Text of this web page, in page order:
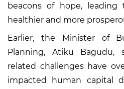
beacons of hope,
healthier and more
Earlier, the Minister of
Planning, Atiku Bagudu,
related challenges have
impacted human capital